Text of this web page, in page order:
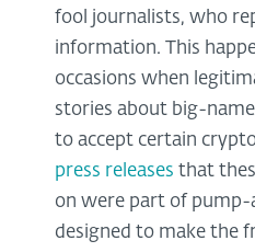
fool journalists, who
information. This
occasions when
stories about big-
to accept certain
press releases that
on were part of pump-
designed to make the